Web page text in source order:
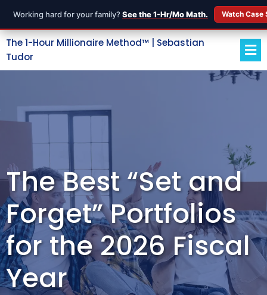
Working hard for your family? See the 1-Hr/Mo Math. Watch
The 1-Hour Millionaire Method™ | Sebastian
Tudor
The Best “Set and
Forget” Portfolios
for the 2026 Fiscal
Year